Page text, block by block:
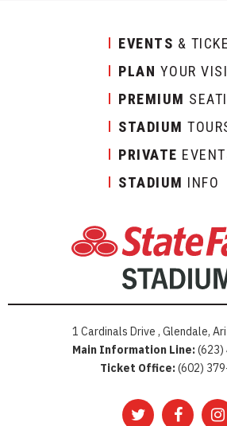
EVENTS &
PLAN YOUR
PREMIUM
STADIUM
PRIVATE
STADIUM INFO
1 Cardinals Drive , Glendale,
Main Information Line:(623)
Ticket Office:(602)